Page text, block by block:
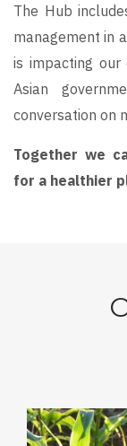
The Hub
management in
is impacting our
Asian
conversation on
Together we
for a healthier